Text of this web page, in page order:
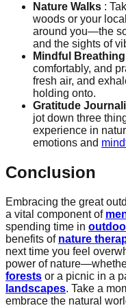
Nature Walks :
woods or your
around you—the
and the sights of
Mindful Breathing
comfortably, and
fresh air, and
holding onto.
Gratitude
jot down three
experience in
emotions and
Conclusion
Embracing the great
a vital component of
spending time in
benefits of nature
next time you feel
power of
forests or a picnic in a
landscapes. Take a
embrace the natural